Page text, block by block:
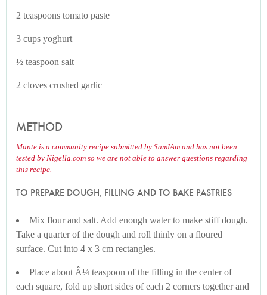
2 teaspoons tomato paste
3 cups yoghurt
½ teaspoon salt
2 cloves crushed garlic
METHOD
Mante is a community recipe submitted by SamIAm and has not been
tested by Nigella.com so we are not able to answer questions regarding
this recipe.
TO PREPARE DOUGH, FILLING AND TO BAKE PASTRIES
Mix flour and salt. Add enough water to make stiff dough.
Take a quarter of the dough and roll thinly on a floured
surface. Cut into 4 x 3 cm rectangles.
Place about Â¼ teaspoon of the filling in the center of
each square, fold up short sides of each 2 corners together and